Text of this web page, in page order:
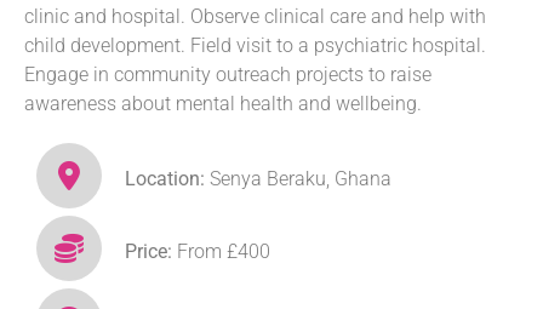
clinic and hospital. Observe clinical care and help with
child development. Field visit to a psychiatric hospital.
Engage in community outreach projects to raise
awareness about mental health and wellbeing.
Location:Senya Beraku, Ghana
Price: From £400